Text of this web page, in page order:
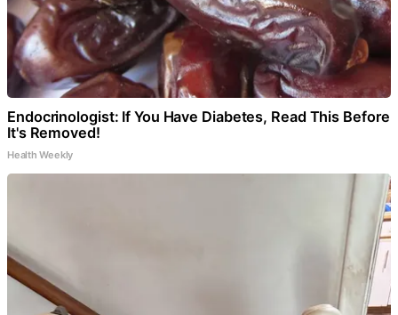
Endocrinologist: If You Have Diabetes, Read This Before
It's Removed!
Health Weekly